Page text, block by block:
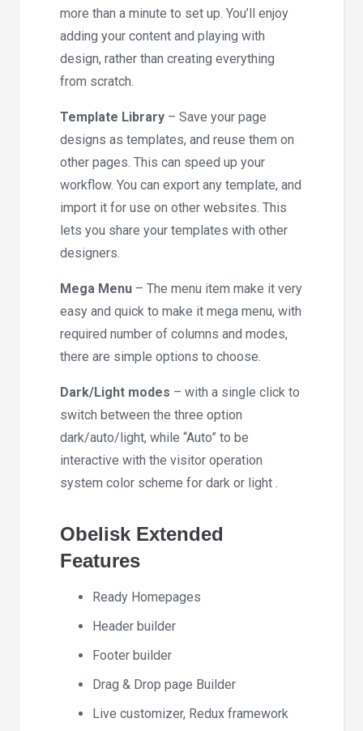
more than a minute to set up. You’ll enjoy
adding your content and playing with
design, rather than creating everything
from scratch.
Template Library – Save your page
designs as templates, and reuse them on
other pages. This can speed up your
workflow. You can export any template, and
import it for use on other websites. This
lets you share your templates with other
designers.
Mega Menu – The menu item make it very
easy and quick to make it mega menu, with
required number of columns and modes,
there are simple options to choose.
Dark/Light modes – with a single click to
switch between the three option
dark/auto/light, while “Auto” to be
interactive with the visitor operation
system color scheme for dark or light .
Obelisk Extended
Features
Ready Homepages
Header builder
Footer builder
Drag & Drop page Builder
Live customizer, Redux framework